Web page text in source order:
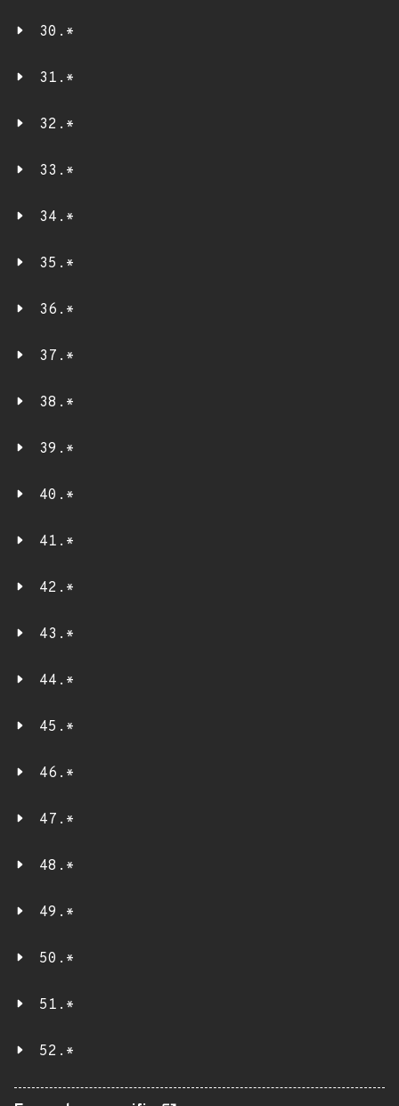
30.*
31.*
32.*
33.*
34.*
35.*
36.*
37.*
38.*
39.*
40.*
41.*
42.*
43.*
44.*
45.*
46.*
47.*
48.*
49.*
50.*
51.*
52.*